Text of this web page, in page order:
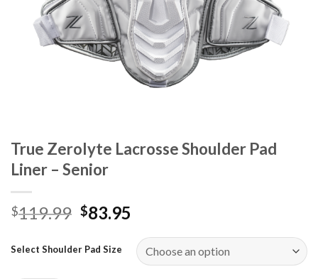
True Zerolyte Lacrosse Shoulder Pad
Liner – Senior
$119.99 Original
was:
$119.99.
$83.95
is:
$83.95.
Select Shoulder Pad Size